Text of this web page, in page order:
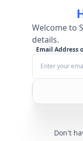
Welcome to
details.
Email Address
Don't